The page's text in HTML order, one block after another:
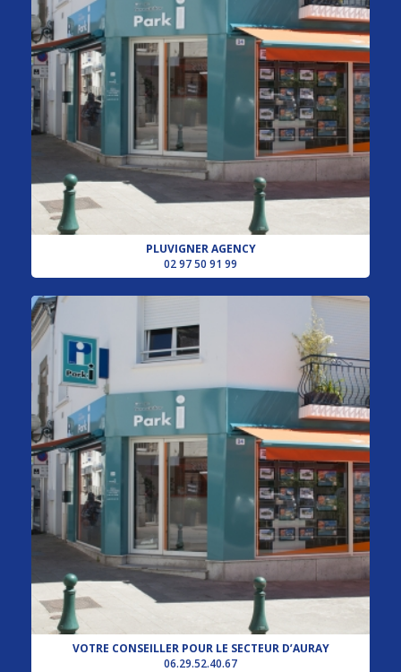
PLUVIGNER AGENCY
02 97 50 91 99
VOTRE CONSEILLER POUR LE SECTEUR D’AURAY
06.29.52.40.67